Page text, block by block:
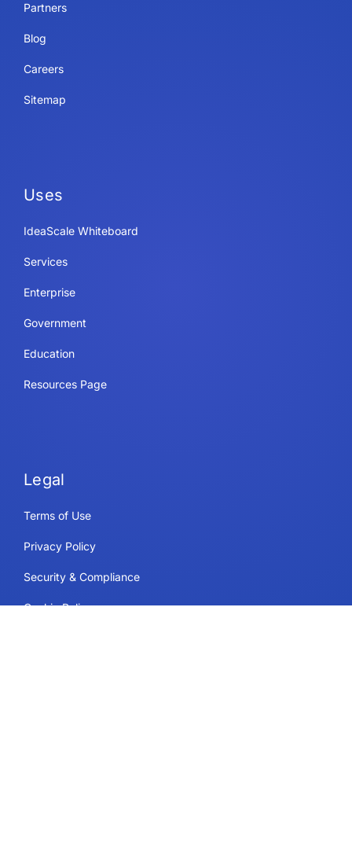
Partners
Blog
Careers
Sitemap
Uses
IdeaScale Whiteboard
Services
Enterprise
Government
Education
Resources Page
Legal
Terms of Use
Privacy Policy
Security & Compliance
Cookie Policy